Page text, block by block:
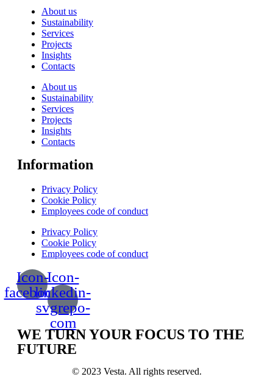
About us
Sustainability
Services
Projects
Insights
Contacts
About us
Sustainability
Services
Projects
Insights
Contacts
Information
Privacy Policy
Cookie Policy
Employees code of conduct
Privacy Policy
Cookie Policy
Employees code of conduct
Icon-
facebook
Icon-
linkedin-
svgrepo-
com
WE TURN YOUR FOCUS TO THE
FUTURE
© 2023 Vesta. All rights reserved.